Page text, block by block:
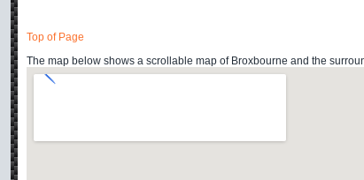
Top of Page
The map below shows a scrollable map of Broxbourne and the